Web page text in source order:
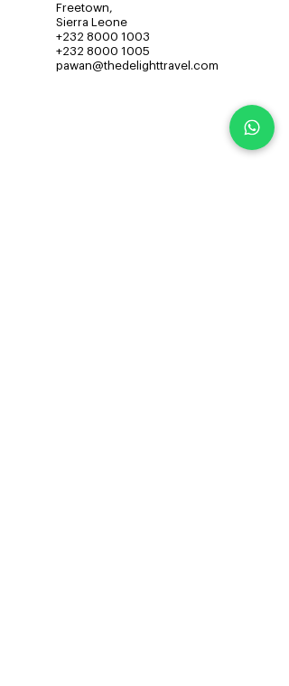
Freetown,
Sierra Leone
+232 8000 1003
+232 8000 1005
pawan@thedelighttravel.com